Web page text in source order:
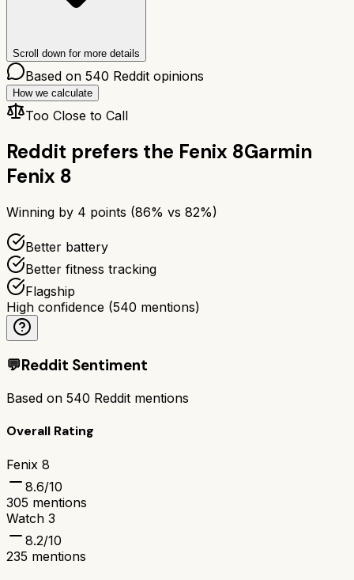
Scroll down for more details
Based on 540 Reddit opinions
How we calculate
Too Close to Call
Reddit prefers the Fenix 8Garmin
Fenix 8
Winning by 4 points (86% vs 82%)
Better battery
Better fitness tracking
Flagship
High confidence (540 mentions)
💬Reddit Sentiment
Based on 540 Reddit mentions
Overall Rating
Fenix 8
8.6/10
305 mentions
Watch 3
8.2/10
235 mentions